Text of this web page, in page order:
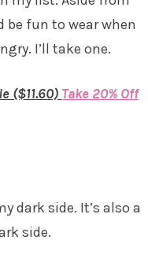
fun to wear when
I’ll take one.
($11.60) Take 20% Off
dark side. It’s also a
side.